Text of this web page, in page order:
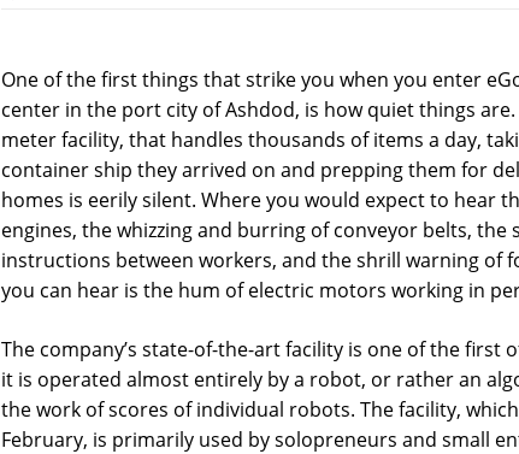
One of the first things that strike you when you enter
center in the port city of Ashdod, is how quiet things are.
meter facility, that handles thousands of items a day,
container ship they arrived on and prepping them for
homes is eerily silent. Where you would expect to hear
engines, the whizzing and burring of conveyor belts, the
instructions between workers, and the shrill warning of
you can hear is the hum of electric motors working in
The company’s state-of-the-art facility is one of the first
it is operated almost entirely by a robot, or rather an
the work of scores of individual robots. The facility,
February, is primarily used by solopreneurs and small